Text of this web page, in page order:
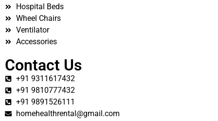
Hospital Beds
Wheel Chairs
Ventilator
Accessories
Contact Us
+91 9311617432
+91 9810777432
+91 9891526111
homehealthrental@gmail.com